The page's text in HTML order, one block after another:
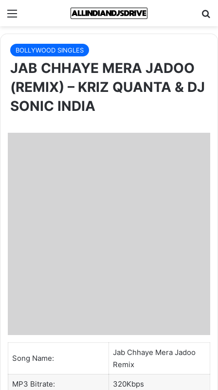
Menu
BOLLYWOOD SINGLES
JAB CHHAYE MERA JADOO
(REMIX) – KRIZ QUANTA & DJ
SONIC INDIA
Song Name:
Jab Chhaye Mera Jadoo
Remix
MP3 Bitrate: 320Kbps